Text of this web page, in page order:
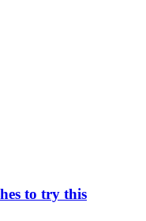
to try this